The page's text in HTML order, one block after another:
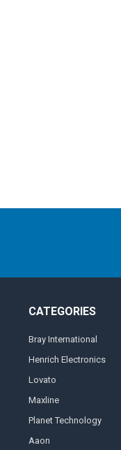
CATEGORIES
Bray International
Henrich Electronics
Lovato
Maxline
Planet Technology
Aaon